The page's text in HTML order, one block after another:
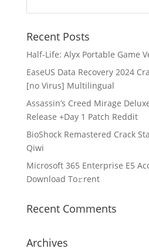
Recent Posts
Half-Life: Alyx Portable Game
EaseUS Data Recovery 2024
[no Virus] Multilingual
Assassin’s Creed Mirage
Release +Day 1 Patch Reddit
BioShock Remastered Crack
Qiwi
Microsoft 365 Enterprise E5
Download To𝚛rent
Recent Comments
Archives